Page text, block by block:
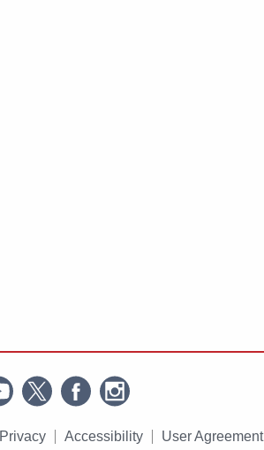
Privacy Accessibility User Agreement